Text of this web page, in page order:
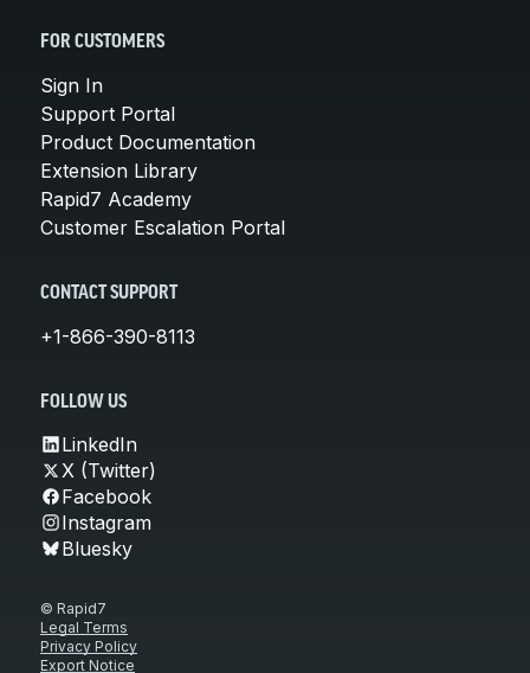
FOR CUSTOMERS
Sign In
Support Portal
Product Documentation
Extension Library
Rapid7 Academy
Customer Escalation Portal
CONTACT SUPPORT
+1-866-390-8113
FOLLOW US
LinkedIn
X (Twitter)
Facebook
Instagram
Bluesky
© Rapid7
Legal Terms
Privacy Policy
Export Notice